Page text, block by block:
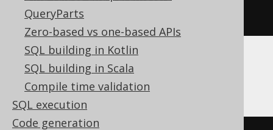
QueryParts
Zero-based vs one-based APIs
SQL building in Kotlin
SQL building in Scala
Compile time validation
SQL execution
Code generation
string
ClickHouse